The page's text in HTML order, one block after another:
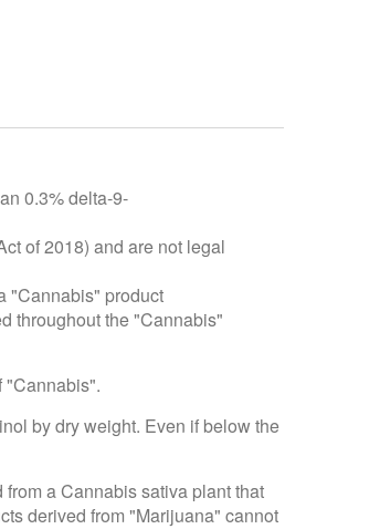
0.3% delta-9-
of 2018) and are not legal
"Cannabis" product
throughout the "Cannabis"
"Cannabis".
by dry weight. Even if below the
a Cannabis sativa plant that
derived from "Marijuana" cannot